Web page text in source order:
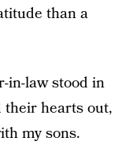
than a
in-law stood in
their hearts out,
my sons.